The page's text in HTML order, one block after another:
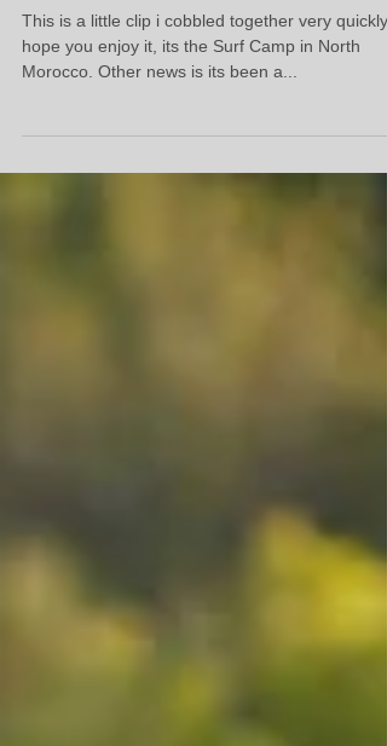
This is a little clip i cobbled together very quickly,
hope you enjoy it, its the Surf Camp in North
Morocco. Other news is its been a...